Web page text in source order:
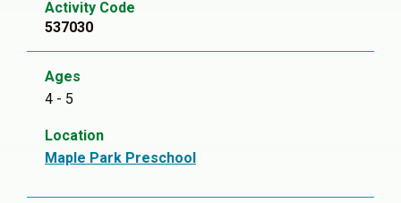
Activity Code
537030
Ages
4 - 5
Location
Maple Park Preschool